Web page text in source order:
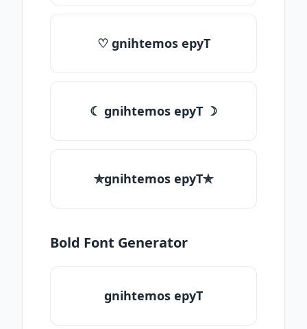
♡ gnihtemos epyT
☾ gnihtemos epyT ☽
✯gnihtemos epyT✯
Bold Font Generator
gnihtemos epyT